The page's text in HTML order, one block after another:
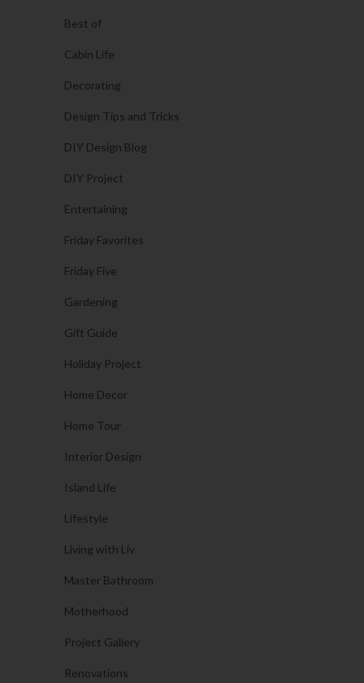
Best of
Cabin Life
Decorating
Design Tips and Tricks
DIY Design Blog
DIY Project
Entertaining
Friday Favorites
Friday Five
Gardening
Gift Guide
Holiday Project
Home Decor
Home Tour
Interior Design
Island Life
Lifestyle
Living with Liv
Master Bathroom
Motherhood
Project Gallery
Renovations